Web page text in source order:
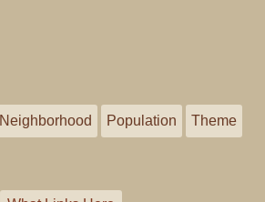
Neighborhood Population Theme